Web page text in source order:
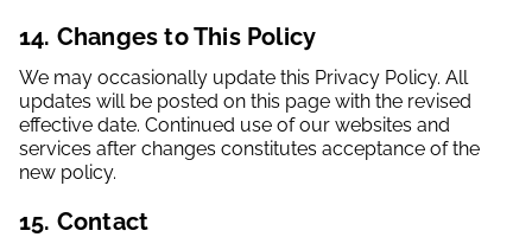
14. Changes to This Policy
We may occasionally update this Privacy Policy. All
updates will be posted on this page with the revised
effective date. Continued use of our websites and
services after changes constitutes acceptance of the
new policy.
15. Contact